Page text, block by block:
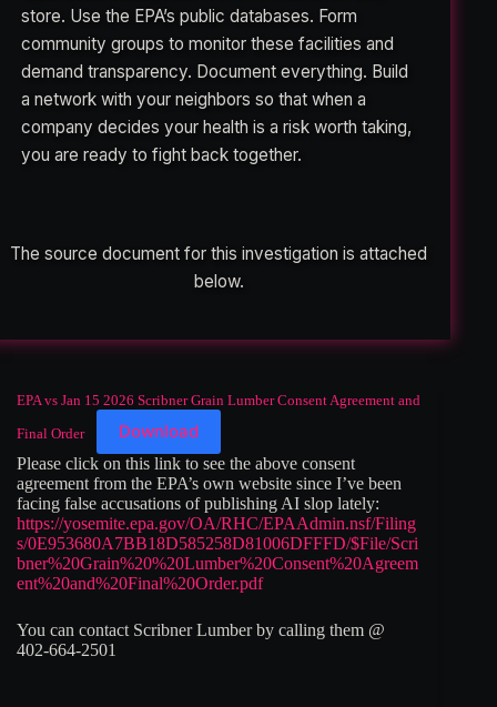
store. Use the EPA’s public databases. Form
community groups to monitor these facilities and
demand transparency. Document everything. Build
a network with your neighbors so that when a
company decides your health is a risk worth taking,
you are ready to fight back together.
The source document for this investigation is attached
below.
EPA vs Jan 15 2026 Scribner Grain Lumber Consent Agreement and
Final Order Download
Please click on this link to see the above consent
agreement from the EPA’s own website since I’ve been
facing false accusations of publishing AI slop lately:
https://yosemite.epa.gov/OA/RHC/EPAAdmin.nsf/Filing
s/0E953680A7BB18D585258D81006DFFFD/$File/Scri
bner%20Grain%20%20Lumber%20Consent%20Agreem
ent%20and%20Final%20Order.pdf
You can contact Scribner Lumber by calling them @
402-664-2501